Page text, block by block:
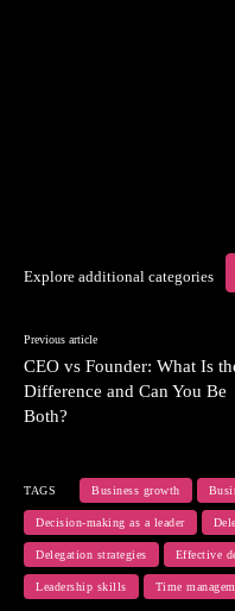
Explore additional categories
Previous article
CEO vs Founder: What Is
Difference and Can You Be
Both?
TAGS Business growth
Decision-making as a leader
Delegation strategies Effective
Leadership skills Time